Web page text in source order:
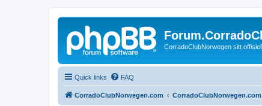
CorradoClubNorwegen sitt
Quick links FAQ
CorradoClubNorwegen.com CorradoClubNorwegen.com